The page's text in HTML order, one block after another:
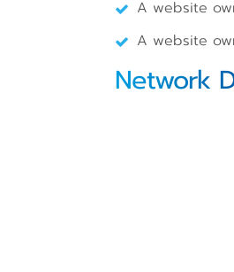
A website
A website
Network